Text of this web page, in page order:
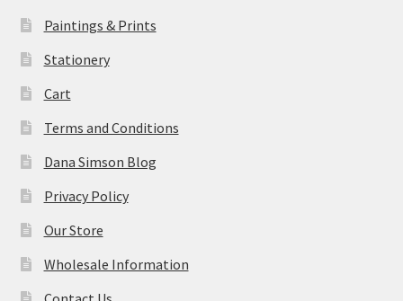
Paintings & Prints
Stationery
Cart
Terms and Conditions
Dana Simson Blog
Privacy Policy
Our Store
Wholesale Information